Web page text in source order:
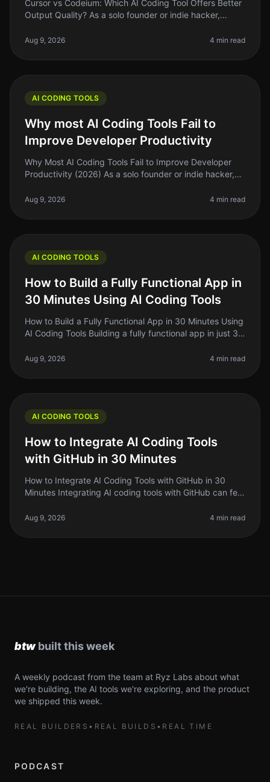
Cursor vs Codeium: Which AI Coding Tool Offers Better
Output Quality? As a solo founder or indie hacker,
enhance your coding eff
Aug 9, 2026 4 min read
AI CODING TOOLS
Why most AI Coding Tools Fail to
Improve Developer Productivity
Why Most AI Coding Tools Fail to Improve Developer
Productivity (2026) As a solo founder or indie hacker,
optimize your workflow a
Aug 9, 2026 4 min read
AI CODING TOOLS
How to Build a Fully Functional App in
30 Minutes Using AI Coding Tools
How to Build a Fully Functional App in 30 Minutes Using
AI Coding Tools Building a fully functional app in just 30
2026, th
Aug 9, 2026 4 min read
AI CODING TOOLS
How to Integrate AI Coding Tools
with GitHub in 30 Minutes
How to Integrate AI Coding Tools with GitHub in 30
Minutes Integrating AI coding tools with GitHub can feel
hacker with limit
Aug 9, 2026 4 min read
A weekly podcast from the team at Ryz Labs about what
we're building, the AI tools we're exploring, and the product
we shipped this week.
REAL BUILDERS • REAL BUILDS • REAL TIME
PODCAST